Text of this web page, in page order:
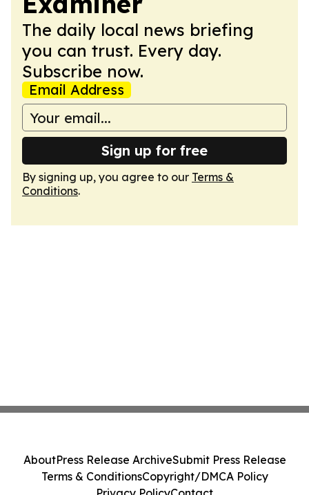
The daily local news briefing
you can trust. Every day.
Subscribe now.
Email Address
Sign up for free
By signing up, you agree to our Terms &
Conditions.
AboutPress Release ArchiveSubmit Press Release
Terms & ConditionsCopyright/DMCA Policy